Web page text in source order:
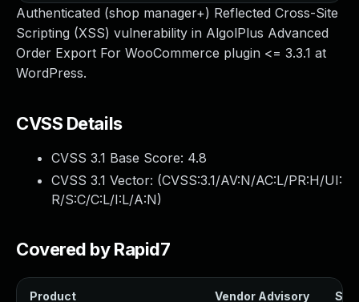
Authenticated (shop manager+) Reflected Cross-Site
Scripting (XSS) vulnerability in AlgolPlus Advanced
Order Export For WooCommerce plugin <= 3.3.1 at
WordPress.
CVSS Details
CVSS 3.1 Base Score: 4.8
CVSS 3.1 Vector: (CVSS:3.1/AV:N/AC:L/PR:H/UI:
R/S:C/C:L/I:L/A:N)
Covered by Rapid7
Product Vendor Advisory